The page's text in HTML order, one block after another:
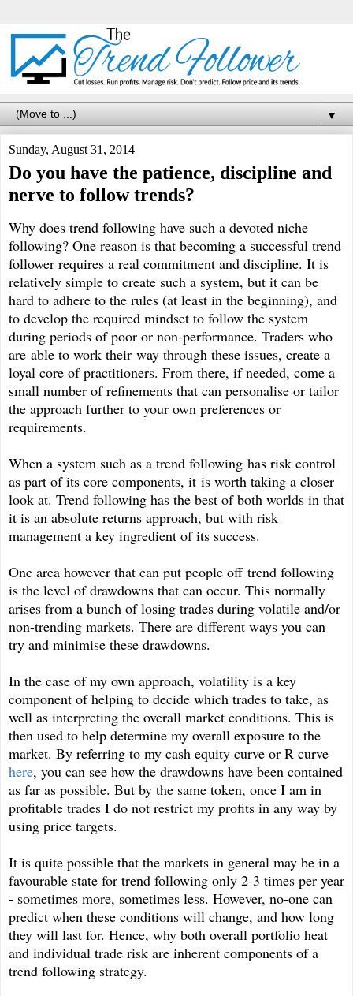
▼
Sunday, August 31, 2014
Do you have the patience, discipline and
nerve to follow trends?
Why does trend following have such a devoted niche
following? One reason is that becoming a successful trend
follower requires a real commitment and discipline. It is
relatively simple to create such a system, but it can be
hard to adhere to the rules (at least in the beginning), and
to develop the required mindset to follow the system
during periods of poor or non-performance. Traders who
are able to work their way through these issues, create a
loyal core of practitioners. From there, if needed, come a
small number of refinements that can personalise or tailor
the approach further to your own preferences or
requirements.
When a system such as a trend following has risk control
as part of its core components, it is worth taking a closer
look at. Trend following has the best of both worlds in that
it is an absolute returns approach, but with risk
management a key ingredient of its success.
One area however that can put people off trend following
is the level of drawdowns that can occur. This normally
arises from a bunch of losing trades during volatile and/or
non-trending markets. There are different ways you can
try and minimise these drawdowns.
In the case of my own approach, volatility is a key
component of helping to decide which trades to take, as
well as interpreting the overall market conditions. This is
then used to help determine my overall exposure to the
market. By referring to my cash equity curve or R curve
here, you can see how the drawdowns have been contained
as far as possible. But by the same token, once I am in
profitable trades I do not restrict my profits in any way by
using price targets.
It is quite possible that the markets in general may be in a
favourable state for trend following only 2-3 times per year
- sometimes more, sometimes less. However, no-one can
predict when these conditions will change, and how long
they will last for. Hence, why both overall portfolio heat
and individual trade risk are inherent components of a
trend following strategy.